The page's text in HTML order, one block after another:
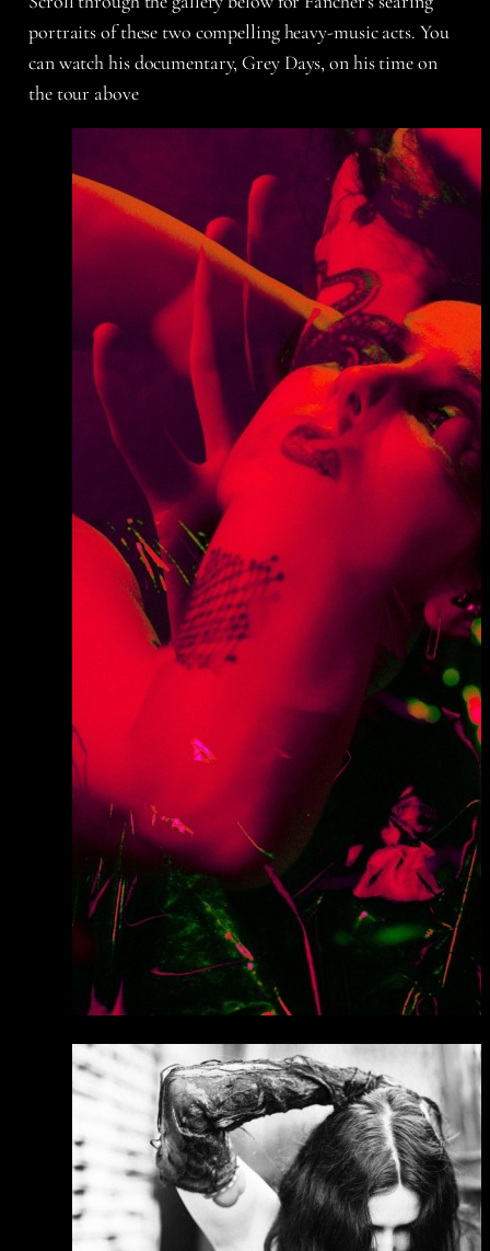
portraits of these two compelling heavy-music acts. You
can watch his documentary, Grey Days, on his time on
the tour above